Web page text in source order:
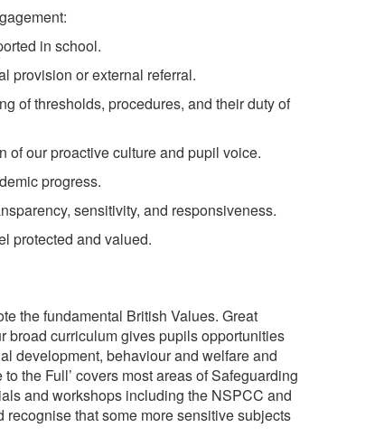
in school.
provision or external referral.
of thresholds, procedures, and their duty of
of our proactive culture and pupil voice.
progress.
sensitivity, and responsiveness.
protected and valued.
the fundamental British Values. Great
broad curriculum gives pupils opportunities
development, behaviour and welfare and
the Full’ covers most areas of Safeguarding
and workshops including the NSPCC and
that some more sensitive subjects